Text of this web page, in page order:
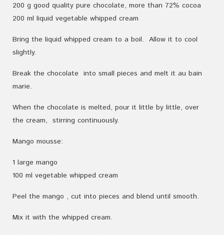
200 g good quality pure chocolate, more than 72% cocoa
200 ml liquid vegetable whipped cream
Bring the liquid whipped cream to a boil. Allow it to cool
slightly.
Break the chocolate into small pieces and melt it au bain
marie.
When the chocolate is melted, pour it little by little, over
the cream, stirring continuously.
Mango mousse:
1 large mango
100 ml vegetable whipped cream
Peel the mango , cut into pieces and blend until smooth.
Mix it with the whipped cream.